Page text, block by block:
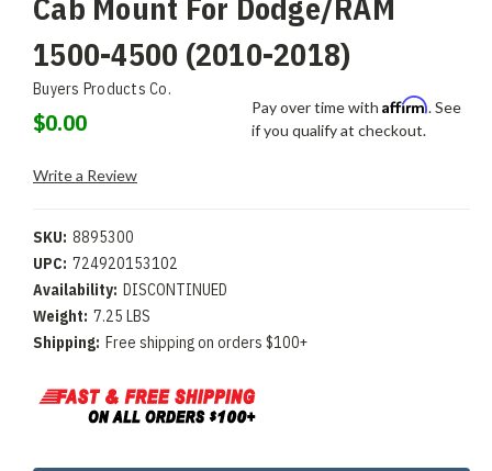
Cab Mount For Dodge/RAM
1500-4500 (2010-2018)
Buyers Products Co.
$0.00
Pay over time with Affirm. See
if you qualify at checkout.
Write a Review
SKU: 8895300
UPC: 724920153102
Availability: DISCONTINUED
Weight: 7.25 LBS
Shipping: Free shipping on orders $100+